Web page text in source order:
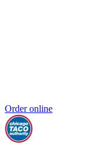
Order online